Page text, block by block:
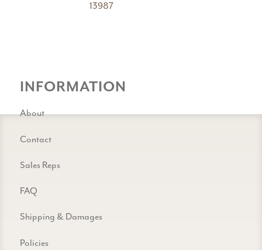
13987
INFORMATION
About
Contact
Sales Reps
FAQ
Shipping & Damages
Policies